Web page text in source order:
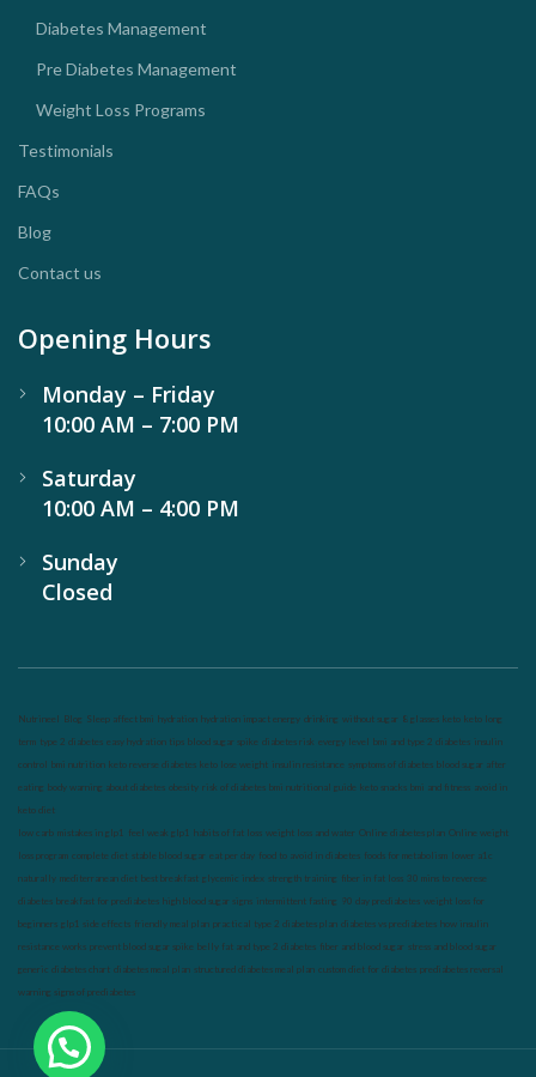
Diabetes Management
Pre Diabetes Management
Weight Loss Programs
Testimonials
FAQs
Blog
Contact us
Opening Hours
Monday – Friday
10:00 AM – 7:00 PM
Saturday
10:00 AM – 4:00 PM
Sunday
Closed
Nutrineel Blog Sleep affect bmi hydration hydration impact energy drinking without sugar 8 glasses keto keto long
term type 2 diabetes easy hydration tips blood sugar spike diabetes risk evergy level bmi and type 2 diabetes insulin
control bmi nutrition keto reverse diabetes keto lose weight insulin resistance symptoms of diabetes blood sugar after
eating body warning about diabetes obesity risk of diabetes bmi nutritional guide keto snacks bmi and fitness avoid in
keto diet
low carb mistakes in glp1 feel weak glp1 habits of fat loss weight loss and water Online diabetes plan Online weight
loss program complete diet stable blood sugar eat per day food to avoid in diabetes foods for metabolism lower a1c
naturally mediterranean diet best breakfast glycemic index strength training fiber in fat loss 30 mins to reverese
diabetes breakfast for prediabetes high blood sugar signs intermittent fasting 90 day prediabetes weight loss for
beginners glp1 side effects friendly meal plan practical type 2 diabetes plan diabetes vs prediabetes how insulin
resistance works prevent blood sugar spike belly fat and type 2 diabetes fiber and blood sugar stress and blood sugar
generic diabetes chart diabetes meal plan structured diabetes meal plan custom diet for diabetes prediabetes reversal
warning signs of prediabetes